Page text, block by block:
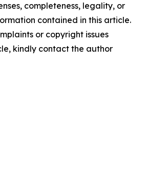
completeness, legality, or
contained in this article.
or copyright issues
kindly contact the author